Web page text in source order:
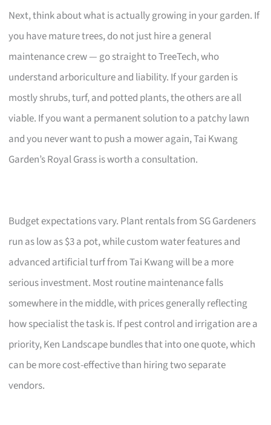
Next, think about what is actually growing in your garden. If
you have mature trees, do not just hire a general
maintenance crew — go straight to TreeTech, who
understand arboriculture and liability. If your garden is
mostly shrubs, turf, and potted plants, the others are all
viable. If you want a permanent solution to a patchy lawn
and you never want to push a mower again, Tai Kwang
Garden’s Royal Grass is worth a consultation.
Budget expectations vary. Plant rentals from SG Gardeners
run as low as $3 a pot, while custom water features and
advanced artificial turf from Tai Kwang will be a more
serious investment. Most routine maintenance falls
somewhere in the middle, with prices generally reflecting
how specialist the task is. If pest control and irrigation are a
priority, Ken Landscape bundles that into one quote, which
can be more cost-effective than hiring two separate
vendors.